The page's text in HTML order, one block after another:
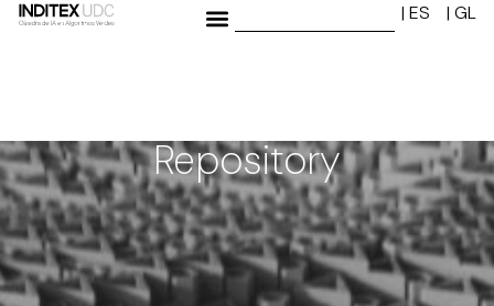
| ES | GL
Repository